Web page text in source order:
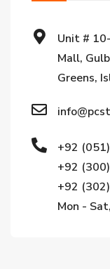
Unit #
Mall,
Greens,
+92
+92
+92
Mon -